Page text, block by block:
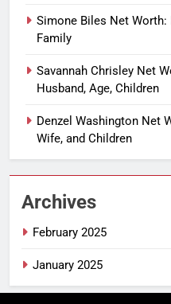
Simone Biles Net Worth:
Family
Savannah Chrisley Net
Husband, Age, Children
Denzel Washington Net
Wife, and Children
Archives
February 2025
January 2025